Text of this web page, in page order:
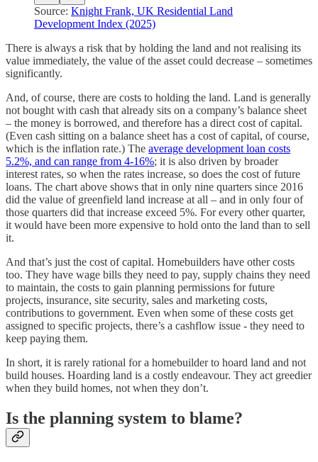
Source: Knight Frank, UK Residential Land
Development Index (2025)
There is always a risk that by holding the land and not realising its
value immediately, the value of the asset could decrease – sometimes
significantly.
And, of course, there are costs to holding the land. Land is generally
not bought with cash that already sits on a company’s balance sheet
– the money is borrowed, and therefore has a direct cost of capital.
(Even cash sitting on a balance sheet has a cost of capital, of course,
which is the inflation rate.) The average development loan costs
5.2%, and can range from 4-16%; it is also driven by broader
interest rates, so when the rates increase, so does the cost of future
loans. The chart above shows that in only nine quarters since 2016
did the value of greenfield land increase at all – and in only four of
those quarters did that increase exceed 5%. For every other quarter,
it would have been more expensive to hold onto the land than to sell
it.
And that’s just the cost of capital. Homebuilders have other costs
too. They have wage bills they need to pay, supply chains they need
to maintain, the costs to gain planning permissions for future
projects, insurance, site security, sales and marketing costs,
contributions to government. Even when some of these costs get
assigned to specific projects, there’s a cashflow issue - they need to
keep paying them.
In short, it is rarely rational for a homebuilder to hoard land and not
build houses. Hoarding land is a costly endeavour. They act greedier
when they build homes, not when they don’t.
Is the planning system to blame?